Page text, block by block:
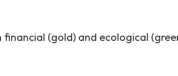
(gold) and ecological